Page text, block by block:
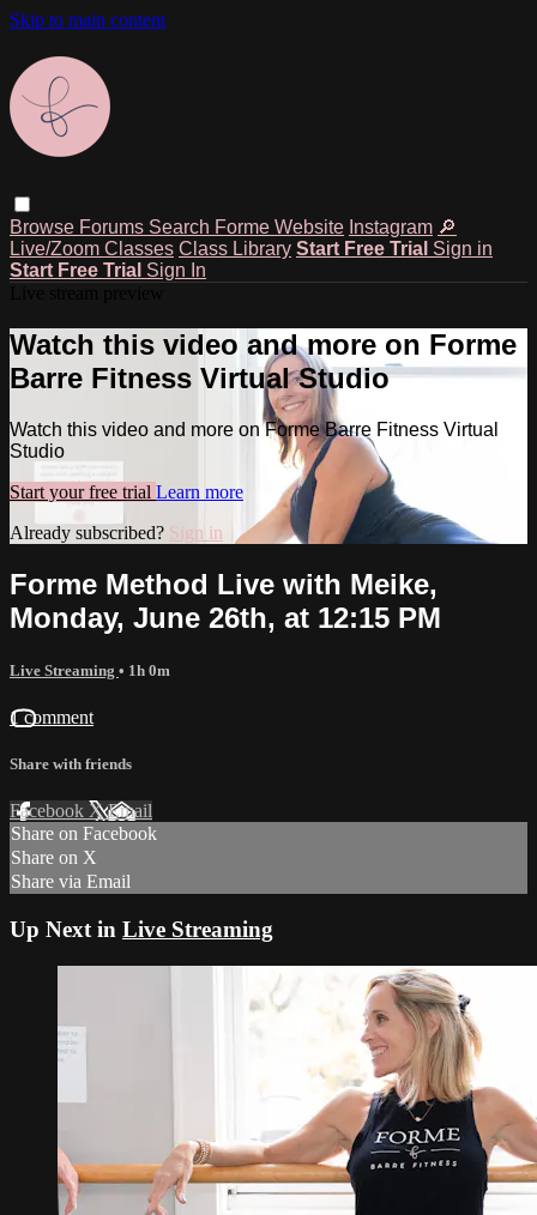
Skip to main content
Browse Forums Search Forme Website Instagram 🔎
Live/Zoom Classes Class Library Start Free Trial Sign in
Start Free Trial Sign In
Watch this video and more on Forme
Barre Fitness Virtual Studio
Watch this video and more on Forme Barre Fitness Virtual
Studio
Start your free trial Learn more
Already subscribed? Sign in
Forme Method Live with Meike,
Monday, June 26th, at 12:15 PM
Live Streaming • 1h 0m
1 comment
Share with friends
Facebook XEmail
Share on Facebook
Share on X
Share via Email
Up Next in Live Streaming